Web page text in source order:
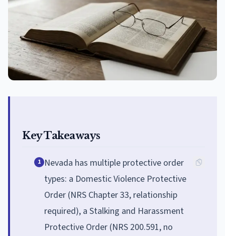
Key Takeaways
1 Nevada has multiple protective order
types: a Domestic Violence Protective
Order (NRS Chapter 33, relationship
required), a Stalking and Harassment
Protective Order (NRS 200.591, no